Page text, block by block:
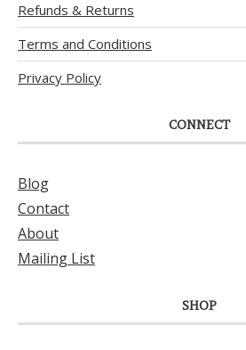
Refunds & Returns
Terms and Conditions
Privacy Policy
CONNECT
Blog
Contact
About
Mailing List
SHOP